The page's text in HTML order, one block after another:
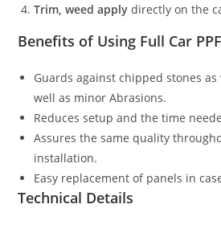
Trim, weed apply directly on the
Benefits of Using Full Car
Guards against chipped stones as
well as minor Abrasions.
Reduces setup and the time
Assures the same quality
installation.
Easy replacement of panels in
Technical Details